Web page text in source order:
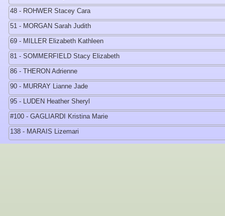
48 - ROHWER Stacey Cara
51 - MORGAN Sarah Judith
69 - MILLER Elizabeth Kathleen
81 - SOMMERFIELD Stacy Elizabeth
86 - THERON Adrienne
90 - MURRAY Lianne Jade
95 - LUDEN Heather Sheryl
#100 - GAGLIARDI Kristina Marie
138 - MARAIS Lizemari